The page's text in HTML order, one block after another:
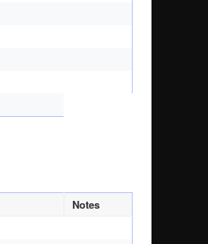
Notes